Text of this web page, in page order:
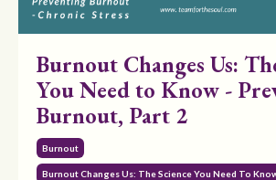
Burnout Changes Us:
You Need to Know -
Burnout, Part 2
Burnout
Burnout Changes Us: The Science You Need To